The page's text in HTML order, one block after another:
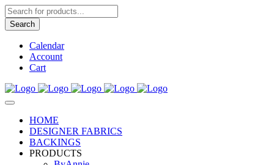
Products
search
Search
Calendar
Account
Cart
HOME
DESIGNER FABRICS
BACKINGS
PRODUCTS